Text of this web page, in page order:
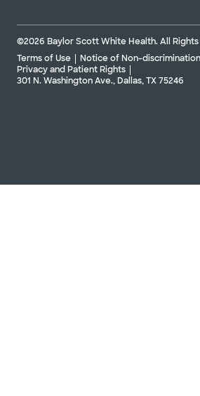
©2026 Baylor Scott White Health. All
Terms of Use
Notice of Non-discrimination
Privacy and Patient Rights
301 N. Washington Ave., Dallas, TX 75246